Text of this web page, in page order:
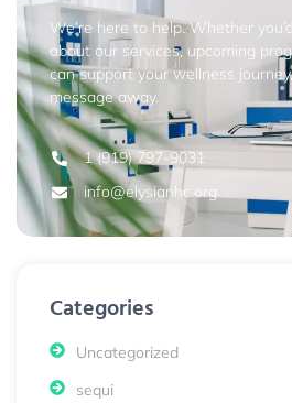
We’re here to help. Whether
about our services, upcoming
can support your wellness
message away.
1 (919) 797-9031
info@elysianhc.org
Categories
Uncategorized
sequi